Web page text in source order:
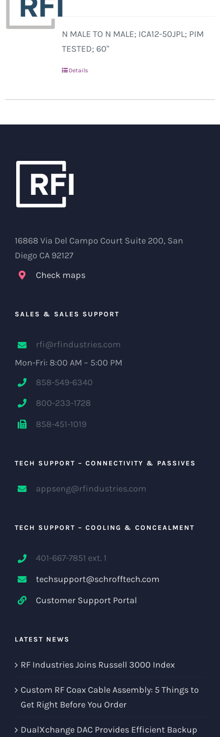
N MALE TO N MALE; ICA12-50JPL; PIM
TESTED; 60"
Details
16868 Via Del Campo Court Suite 200, San
Diego CA 92127
Check maps
SALES & SALES SUPPORT
rfi@rfindustries.com
Mon-Fri: 8:00 AM – 5:00 PM
858-549-6340
800-233-1728
858-451-1019
TECH SUPPORT – CONNECTIVITY & PASSIVES
appseng@rfindustries.com
TECH SUPPORT – COOLING & CONCEALMENT
401-667-7851 ext. 1
techsupport@schrofftech.com
Customer Support Portal
LATEST NEWS
RF Industries Joins Russell 3000 Index
Custom RF Coax Cable Assembly: 5 Things to
Get Right Before You Order
DualXchange DAC Provides Efficient Backup